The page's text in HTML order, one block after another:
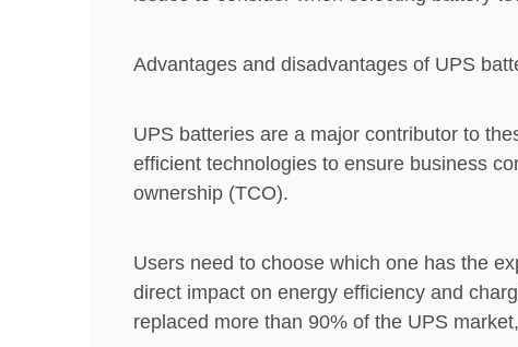
Advantages and disadvantages of UPS
UPS batteries are a major contributor to
efficient technologies to ensure business
ownership (TCO).
Users need to choose which one has the
direct impact on energy efficiency and
replaced more than 90% of the UPS